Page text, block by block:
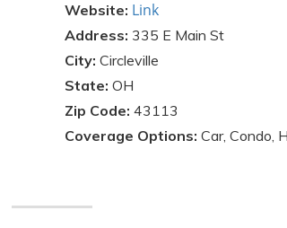
Website: Link
Address: 335 E Main St
City: Circleville
State: OH
Zip Code: 43113
Coverage Options: Car, Condo,